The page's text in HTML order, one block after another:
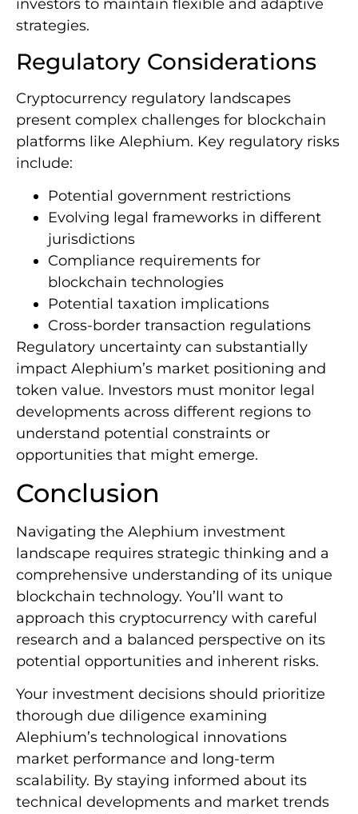
investors to maintain flexible and adaptive
strategies.
Regulatory Considerations
Cryptocurrency regulatory landscapes
present complex challenges for blockchain
platforms like Alephium. Key regulatory risks
include:
Potential government restrictions
Evolving legal frameworks in different
jurisdictions
Compliance requirements for
blockchain technologies
Potential taxation implications
Cross-border transaction regulations
Regulatory uncertainty can substantially
impact Alephium’s market positioning and
token value. Investors must monitor legal
developments across different regions to
understand potential constraints or
opportunities that might emerge.
Conclusion
Navigating the Alephium investment
landscape requires strategic thinking and a
comprehensive understanding of its unique
blockchain technology. You’ll want to
approach this cryptocurrency with careful
research and a balanced perspective on its
potential opportunities and inherent risks.
Your investment decisions should prioritize
thorough due diligence examining
Alephium’s technological innovations
market performance and long-term
scalability. By staying informed about its
technical developments and market trends